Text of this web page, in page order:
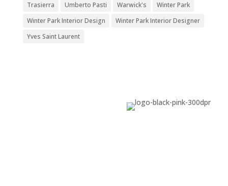
Trasierra
Umberto Pasti Warwick's
Winter Park
Winter Park Interior Design
Winter Park Interior Designer
Yves Saint Laurent